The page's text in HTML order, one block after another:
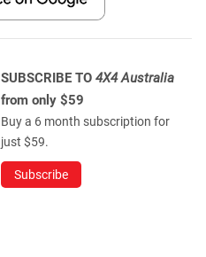
SUBSCRIBE TO 4X4 Australia
from only $59
Buy a 6 month subscription for
just $59.
Subscribe